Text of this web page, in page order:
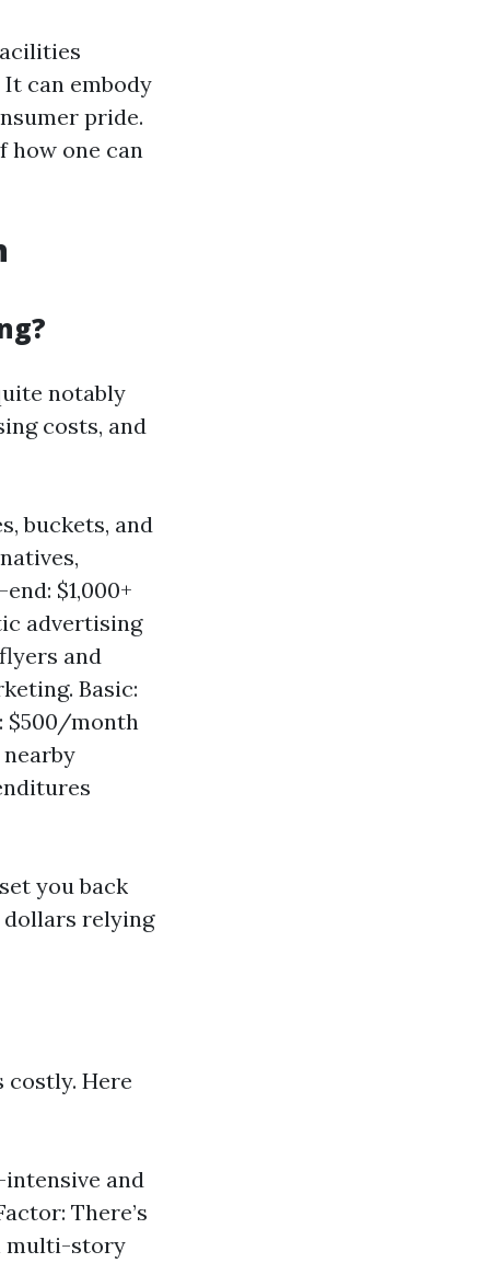
can embody
pride.
how one can
notably
costs, and
buckets, and
$1,000+
advertising
and
Basic:
$500/month
you back
dollars relying
costly. Here
and
There’s
multi-story